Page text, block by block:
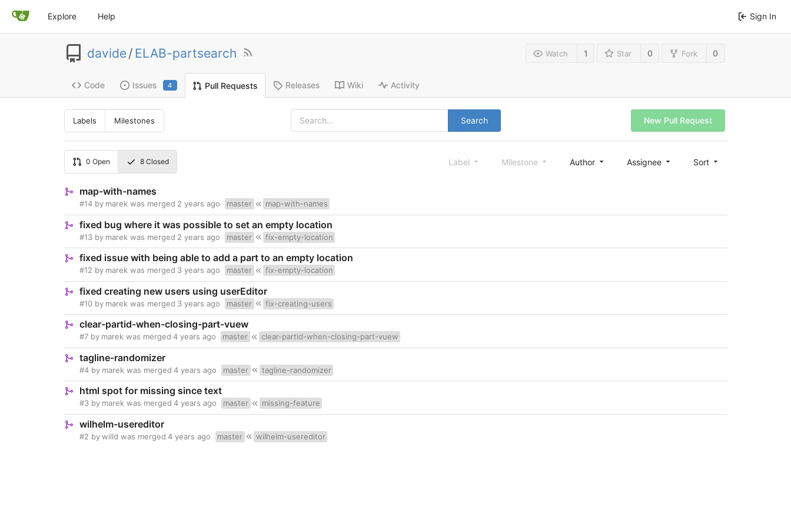
Explore Help Sign In
davide/ ELAB-partsearch Watch 1 Star 0 Fork 0
Code Issues 4 Pull Requests Releases Wiki Activity
Labels Milestones Search New Pull Request
0 Open 8Closed Label Milestone Author Assignee Sort
map-with-names
#14 by marek was merged 2 years ago master map-with-names
fixed bug where it was possible to set an empty location
#13 by marek was merged 2 years ago master fix-empty-location
fixed issue with being able to add a part to an empty location
#12 by marek was merged 3 years ago master fix-empty-location
fixed creating new users using userEditor
#10 by marek was merged 3 years ago master fix-creating-users
clear-partid-when-closing-part-vuew
#7 by marek was merged 4 years ago master clear-partid-when-closing-part-vuew
tagline-randomizer
#4 by marek was merged 4 years ago master tagline-randomizer
html spot for missing since text
#3 by marek was merged 4 years ago master missing-feature
wilhelm-usereditor
#2 by willd was merged 4 years ago master wilhelm-usereditor